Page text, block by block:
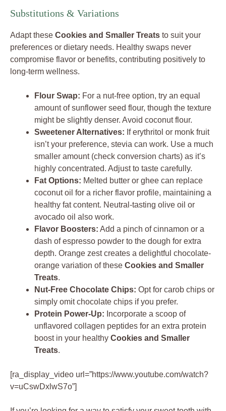
Substitutions & Variations
Adapt these Cookies and Smaller Treats to suit your
preferences or dietary needs. Healthy swaps never
compromise flavor or benefits, contributing positively to
long-term wellness.
Flour Swap: For a nut-free option, try an equal
amount of sunflower seed flour, though the texture
might be slightly denser. Avoid coconut flour.
Sweetener Alternatives: If erythritol or monk fruit
isn’t your preference, stevia can work. Use a much
smaller amount (check conversion charts) as it’s
highly concentrated. Adjust to taste carefully.
Fat Options: Melted butter or ghee can replace
coconut oil for a richer flavor profile, maintaining a
healthy fat content. Neutral-tasting olive oil or
avocado oil also work.
Flavor Boosters: Add a pinch of cinnamon or a
dash of espresso powder to the dough for extra
depth. Orange zest creates a delightful chocolate-
orange variation of these Cookies and Smaller
Treats.
Nut-Free Chocolate Chips: Opt for carob chips or
simply omit chocolate chips if you prefer.
Protein Power-Up: Incorporate a scoop of
unflavored collagen peptides for an extra protein
boost in your healthy Cookies and Smaller
Treats.
[ra_display_video url=”https://www.youtube.com/watch?
v=uCswDxlwS7o”]